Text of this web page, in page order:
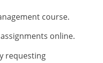
course.
online.
requesting